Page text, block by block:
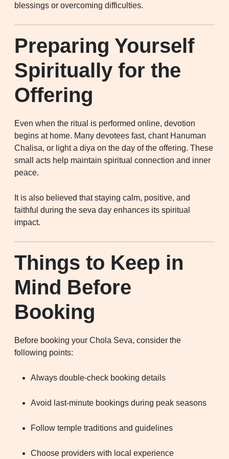
blessings or overcoming difficulties.
Preparing Yourself
Spiritually for the
Offering
Even when the ritual is performed online, devotion
begins at home. Many devotees fast, chant Hanuman
Chalisa, or light a diya on the day of the offering. These
small acts help maintain spiritual connection and inner
peace.
It is also believed that staying calm, positive, and
faithful during the seva day enhances its spiritual
impact.
Things to Keep in
Mind Before
Booking
Before booking your Chola Seva, consider the
following points:
Always double-check booking details
Avoid last-minute bookings during peak seasons
Follow temple traditions and guidelines
Choose providers with local experience